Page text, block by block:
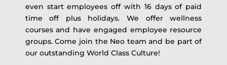
even start employees off with 16 days of paid
time off plus holidays. We offer wellness
courses and have engaged employee resource
groups. Come join the Neo team and be part of
our outstanding World Class Culture!